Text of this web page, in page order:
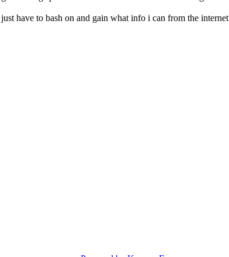
have to bash on and gain what info i can from the